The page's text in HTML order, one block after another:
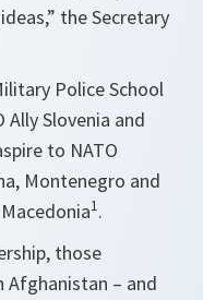
” the Secretary
Police School
Slovenia and
to NATO
Montenegro and
1.
those
– and